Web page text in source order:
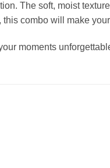
The soft, moist
this combo will make
moments